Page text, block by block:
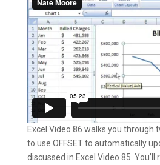
Excel Video 86 walks you through
to use OFFSET to automatically
discussed in Excel Video 85.